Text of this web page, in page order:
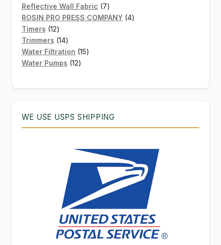
products
Reflective Wall Fabric 77
products
ROSIN PRO PRESS COMPANY 44
Timers 1212
products
Trimmers 1414
products
Water Filtration 1515
Water Pumps 1212
WE USE USPS SHIPPING